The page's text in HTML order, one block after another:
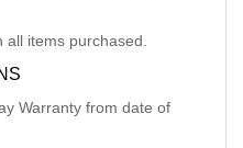
items purchased.
Warranty from date of